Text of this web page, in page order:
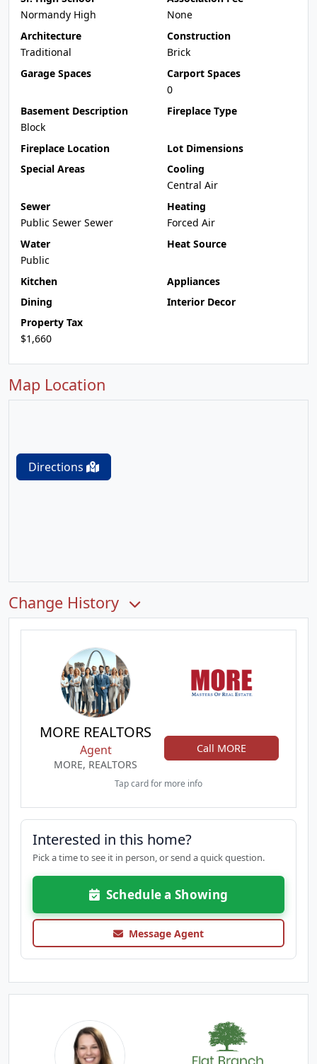
Normandy High
None
Architecture
Traditional
Construction
Brick
Garage Spaces
Carport Spaces
0
Basement Description
Block
Fireplace Type
Fireplace Location
Lot Dimensions
Special Areas
Cooling
Central Air
Sewer
Public Sewer Sewer
Heating
Forced Air
Water
Public
Heat Source
Kitchen
Appliances
Dining
Interior Decor
Property Tax
$1,660
Map Location
Directions
Change History
MORE REALTORS
Agent
MORE, REALTORS
Call MORE
Tap card for more info
Interested in this home?
Pick a time to see it in person, or send a quick question.
Schedule a Showing
Message Agent